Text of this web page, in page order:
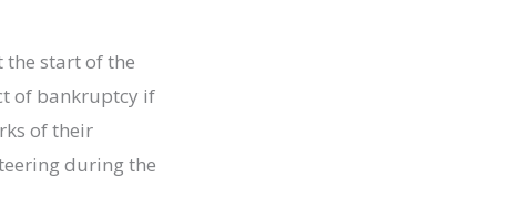
the start of the
of bankruptcy if
of their
during the